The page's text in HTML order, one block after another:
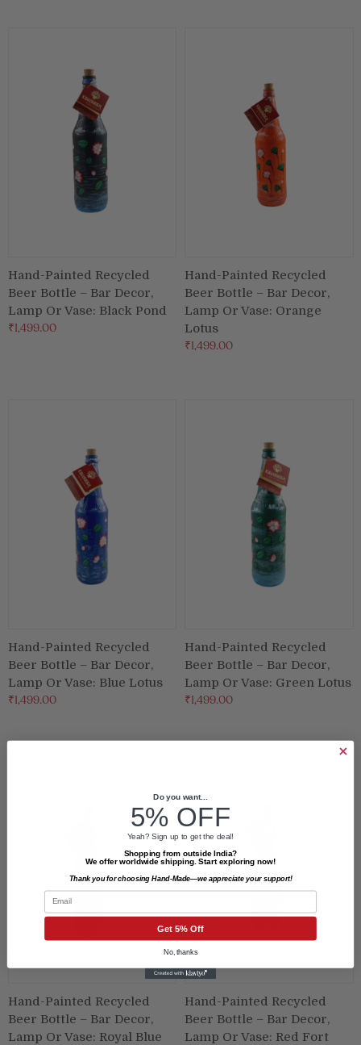
Desk & Stationary
Art Collection
Hand-Painted Recycled
Beer Bottle – Bar Decor,
Lamp Or Vase: Black Pond
₹1,499.00
Hand-Painted Recycled
Beer Bottle – Bar Decor,
Lamp Or Vase: Orange
Lotus
₹1,499.00
Hand-Painted Recycled
Beer Bottle – Bar Decor,
Lamp Or Vase: Blue Lotus
₹1,499.00
Hand-Painted Recycled
Beer Bottle – Bar Decor,
Lamp Or Vase: Green Lotus
₹1,499.00
Hand-Painted Recycled
Beer Bottle – Bar Decor,
Lamp Or Vase: Royal Blue
Hand-Painted Recycled
Beer Bottle – Bar Decor,
Lamp Or Vase: Red Fort
Do you want...
5% OFF
Yeah? Sign up to get the deal!
Shopping from outside India?
We offer worldwide shipping. Start exploring now!
Thank you for choosing Hand-Made—we appreciate your support!
Email
Get 5% Off
No, thanks